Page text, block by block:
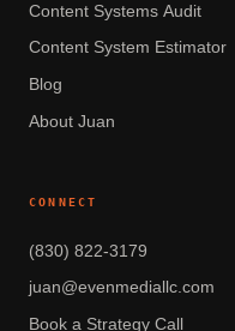
Content Systems Audit
Content System Estimator
Blog
About Juan
CONNECT
(830) 822-3179
juan@evenmediallc.com
Book a Strategy Call